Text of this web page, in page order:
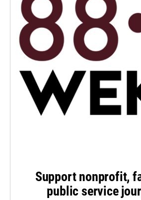
Support nonprofit,
public service